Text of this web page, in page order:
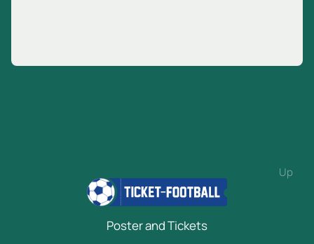
Up
Poster and Tickets